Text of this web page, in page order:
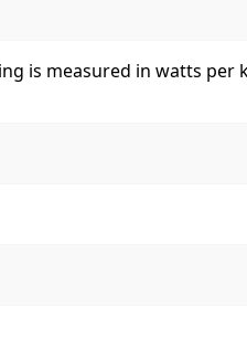
is measured in watts